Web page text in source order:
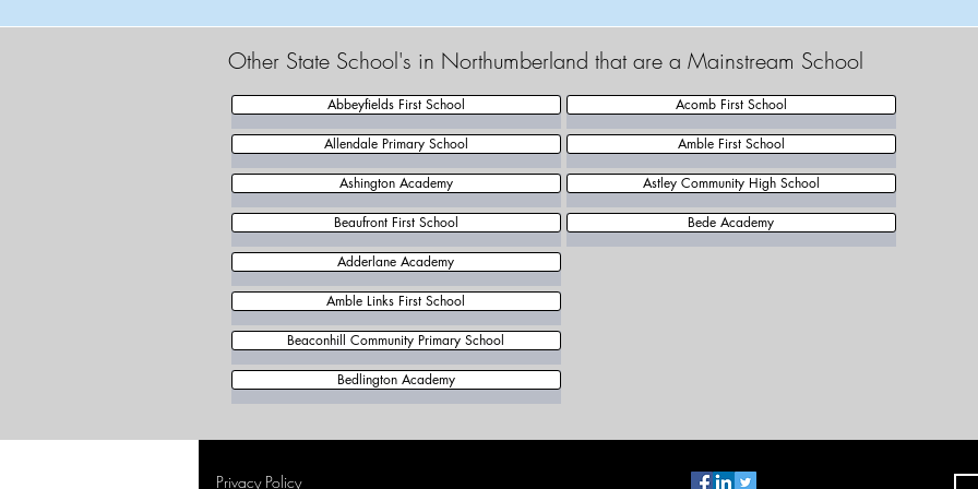
Other State School's in Northumberland that are a Mainstream School
Abbeyfields First School
Allendale Primary School
Ashington Academy
Beaufront First School
Acomb First School
Amble First School
Astley Community High School
Bede Academy
Adderlane Academy
Amble Links First School
Beaconhill Community Primary School
Bedlington Academy
Privacy Policy